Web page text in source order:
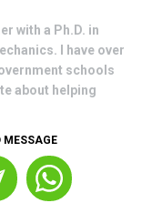
with a Ph.D. in
I have over
schools
about helping
MESSAGE